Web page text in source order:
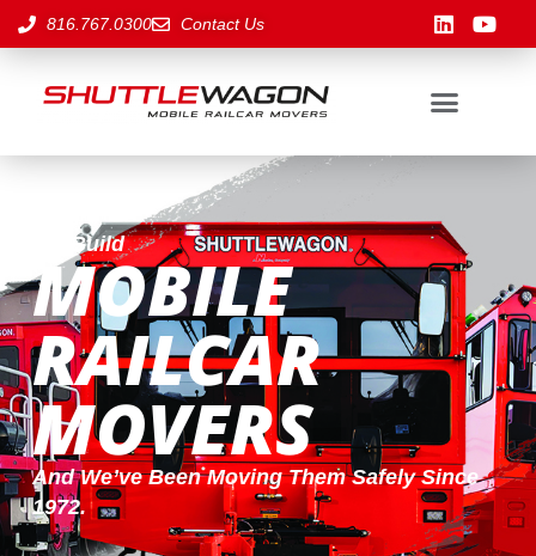
816.767.0300 Contact Us
We Build
MOBILE
RAILCAR
MOVERS
And We’ve Been Moving Them Safely Since
1972.